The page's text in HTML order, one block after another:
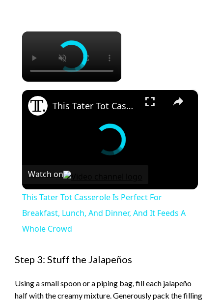
×
×
This Tater Tot Casserole Is Perfect For Breakfast, Lunch, And Dinner, And It Feeds A Whole Crowd
Watch on
This Tater Tot Casserole Is Perfect For
Breakfast, Lunch, And Dinner, And It Feeds A
Whole Crowd
Step 3: Stuff the Jalapeños
Using a small spoon or a piping bag, fill each jalapeño
half with the creamy mixture. Generously pack the filling